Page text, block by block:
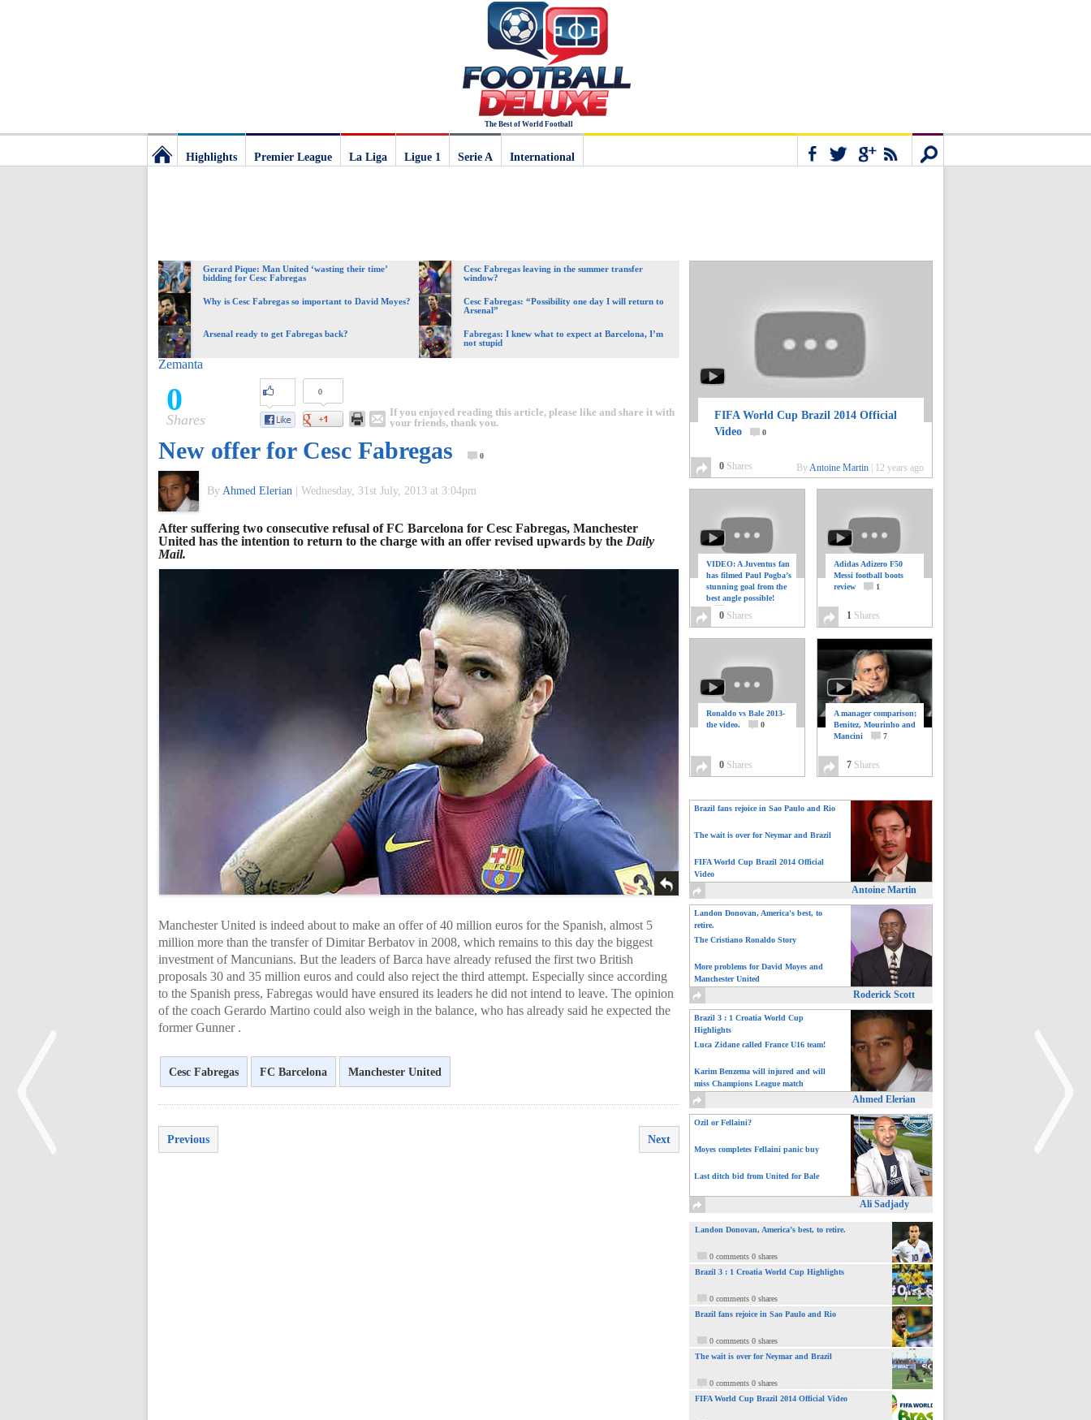
The Best of World Football
The
best
of
World
Football
Highlights Premier League La Liga
Ligue 1
Serie A International
Gerard Pique: Man United ‘wasting their time’
bidding for Cesc Fabregas
Cesc Fabregas leaving in the summer transfer
window?
Why is Cesc Fabregas so important to David Moyes?
Cesc Fabregas: “Possibility one day I will return to
Arsenal”
Arsenal ready to get Fabregas back?
Fabregas: I knew what to expect at Barcelona, I’m
not stupid
Zemanta
0
Shares
0
If you enjoyed reading this article, please like and share it with
your friends, thank you.
New offer for Cesc Fabregas 0
By Ahmed Elerian Wednesday, 31st July, 2013 at 3:04pm
After suffering two consecutive refusal of FC Barcelona for Cesc Fabregas, Manchester
United has the intention to return to the charge with an offer revised upwards by the Daily
Mail.
Manchester United is indeed about to make an offer of 40 million euros for the Spanish, almost 5
million more than the transfer of Dimitar Berbatov in 2008, which remains to this day the biggest
investment of Mancunians. But the leaders of Barca have already refused the first two British
proposals 30 and 35 million euros and could also reject the third attempt. Especially since according
to the Spanish press, Fabregas would have ensured its leaders he did not intend to leave. The opinion
of the coach Gerardo Martino could also weigh in the balance, who has already said he expected the
former Gunner .
Cesc Fabregas FC Barcelona Manchester United
Previous Next
FIFA World Cup Brazil 2014 Official
Video
0
0 Shares ByAntoine Martin 12 years ago
VIDEO: A Juventus fan
has filmed Paul Pogba’s
stunning goal from the
best angle possible!
0 Shares
Adidas Adizero F50
Messi football boots
review
1
1 Shares
Ronaldo vs Bale 2013-
the video.
0
0 Shares
A manager comparison;
Benitez, Mourinho and
Mancini
7
7 Shares
Brazil fans rejoice in Sao Paulo and Rio
The wait is over for Neymar and Brazil
FIFA World Cup Brazil 2014 Official
Video
Antoine Martin
Landon Donovan, America's best, to
retire.
The Cristiano Ronaldo Story
More problems for David Moyes and
Manchester United
Roderick Scott
Brazil 3 : 1 Croatia World Cup
Highlights
Luca Zidane called France U16 team!
Karim Benzema will injured and will
miss Champions League match
Ahmed Elerian
Ozil or Fellaini?
Moyes completes Fellaini panic buy
Last ditch bid from United for Bale
Ali Sadjady
Landon Donovan, America’s best, to retire.
0 comments 0 shares
Brazil 3 : 1 Croatia World Cup Highlights
0 comments 0 shares
Brazil fans rejoice in Sao Paulo and Rio
0 comments 0 shares
The wait is over for Neymar and Brazil
0 comments 0 shares
FIFA World Cup Brazil 2014 Official Video